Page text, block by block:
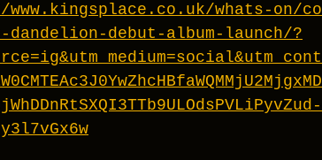
whats-on/
dandelion-debut-album-launch/?